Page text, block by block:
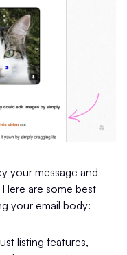
your message and
are some best
your email body:
listing features,